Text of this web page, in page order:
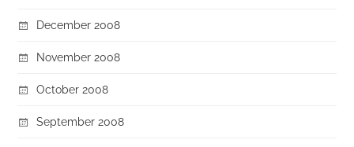
December 2008
November 2008
October 2008
September 2008